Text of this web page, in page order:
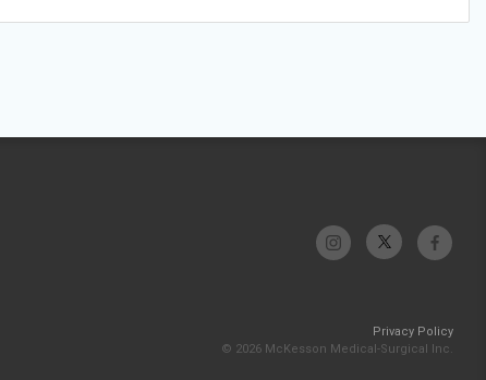
Privacy Policy
© 2026 McKesson Medical-Surgical Inc.